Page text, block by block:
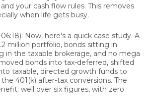
your cash flow rules. This removes
when life gets busy.
Now, here's a quick case study. A
million portfolio, bonds sitting in
in the taxable brokerage, and no mega
bonds into tax-deferred, shifted
taxable, directed growth funds to
401(k) after-tax conversions. The
well over six figures, with zero